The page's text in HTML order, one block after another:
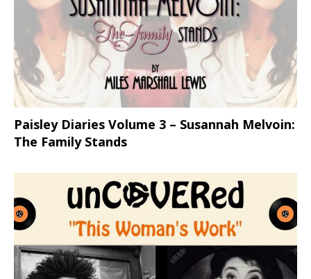
Paisley Diaries Volume 3 – Susannah Melvoin:
The Family Stands